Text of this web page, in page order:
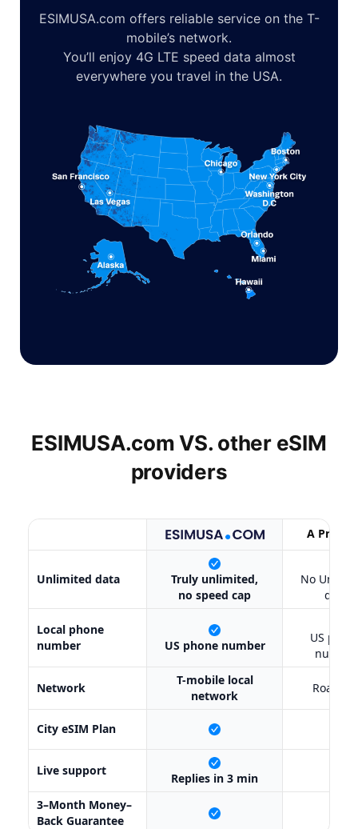
ESIMUSA.com offers reliable service on the T-
mobile’s network.
You’ll enjoy 4G LTE speed data almost
everywhere you travel in the USA.
ESIMUSA.com VS. other eSIM
providers
A
Unlimited data
Truly unlimited,
no speed cap
No
data
Local phone
number
US phone number
US
number
Network
T-mobile local
network
City eSIM Plan
Live support
Replies in 3 min
3–Month Money–
Back Guarantee